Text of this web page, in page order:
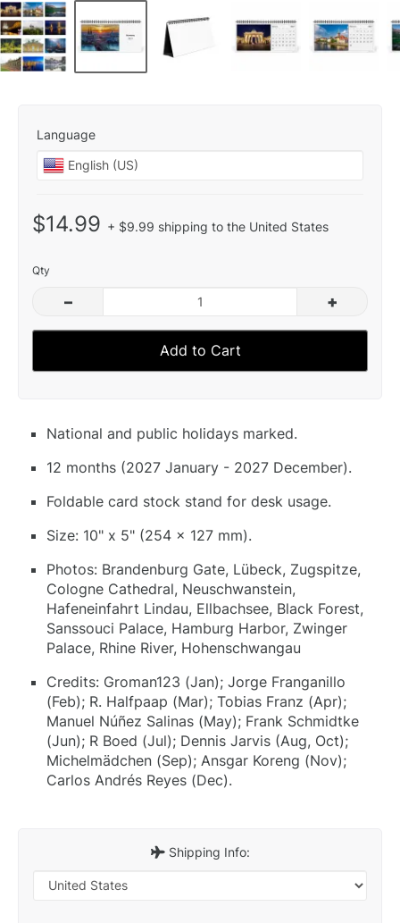
Language
$14.99 + $9.99 shipping to the United States
Qty
– +
Add to Cart
National and public holidays marked.
12 months (2027 January - 2027 December).
Foldable card stock stand for desk usage.
Size: 10" x 5" (254 x 127 mm).
Photos: Brandenburg Gate, Lübeck, Zugspitze,
Cologne Cathedral, Neuschwanstein,
Hafeneinfahrt Lindau, Ellbachsee, Black Forest,
Sanssouci Palace, Hamburg Harbor, Zwinger
Palace, Rhine River, Hohenschwangau
Credits: Groman123 (Jan); Jorge Franganillo
(Feb); R. Halfpaap (Mar); Tobias Franz (Apr);
Manuel Núñez Salinas (May); Frank Schmidtke
(Jun); R Boed (Jul); Dennis Jarvis (Aug, Oct);
Michelmädchen (Sep); Ansgar Koreng (Nov);
Carlos Andrés Reyes (Dec).
Shipping Info: